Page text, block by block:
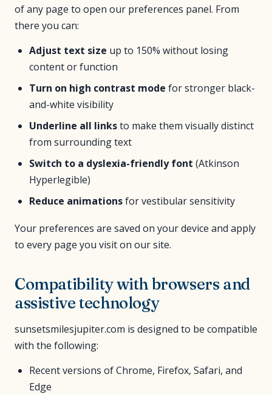
of any page to open our preferences panel. From
there you can:
Adjust text size up to 150% without losing
content or function
Turn on high contrast mode for stronger black-
and-white visibility
Underline all linksto make them visually distinct
from surrounding text
Switch to a dyslexia-friendly font (Atkinson
Hyperlegible)
Reduce animationsfor vestibular sensitivity
Your preferences are saved on your device and apply
to every page you visit on our site.
Compatibility with browsers and
assistive technology
sunsetsmilesjupiter.com is designed to be compatible
with the following:
Recent versions of Chrome, Firefox, Safari, and
Edge